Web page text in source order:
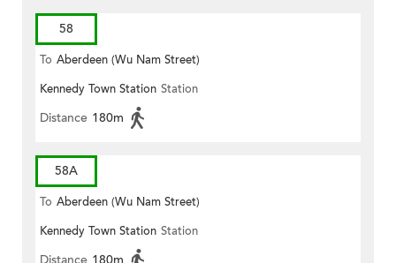
58
To Aberdeen (Wu Nam Street)
Kennedy Town Station Station
Distance 180m
58A
To Aberdeen (Wu Nam Street)
Kennedy Town Station Station